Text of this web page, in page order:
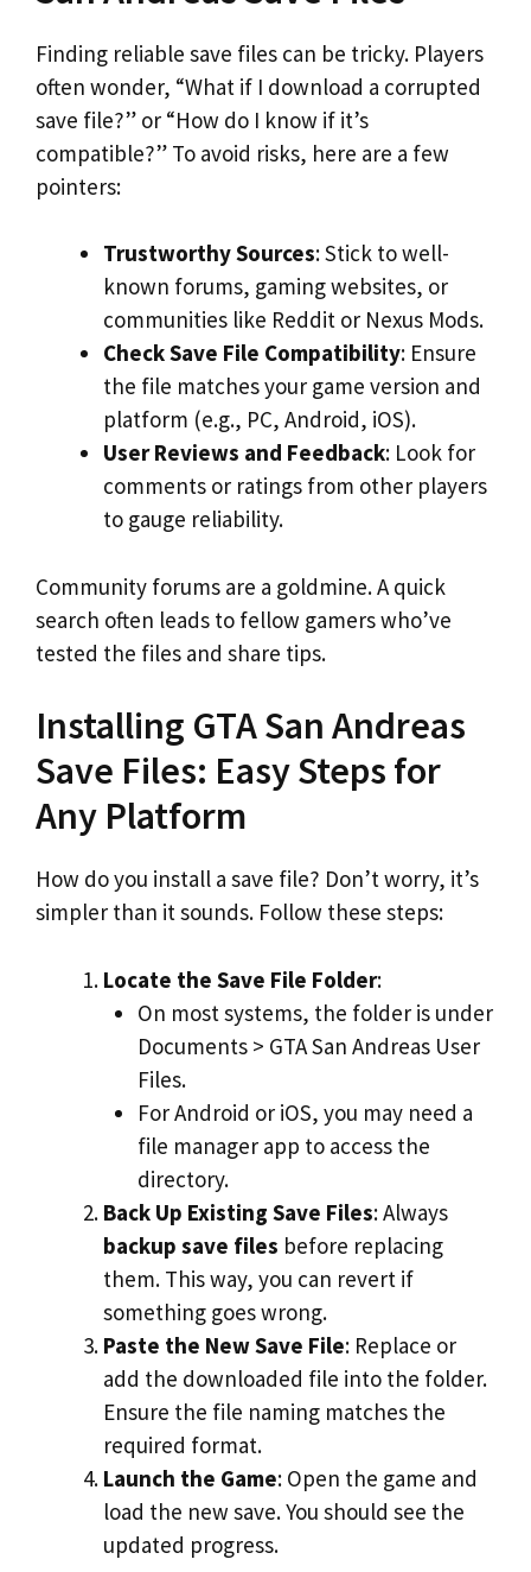
Finding reliable save files can be tricky. Players
often wonder, “What if I download a corrupted
save file?” or “How do I know if it’s
compatible?” To avoid risks, here are a few
pointers:
Trustworthy Sources: Stick to well-
known forums, gaming websites, or
communities like Reddit or Nexus Mods.
Check Save File Compatibility: Ensure
the file matches your game version and
platform (e.g., PC, Android, iOS).
User Reviews and Feedback: Look for
comments or ratings from other players
to gauge reliability.
Community forums are a goldmine. A quick
search often leads to fellow gamers who’ve
tested the files and share tips.
Installing GTA San Andreas
Save Files: Easy Steps for
Any Platform
How do you install a save file? Don’t worry, it’s
simpler than it sounds. Follow these steps:
Locate the Save File Folder:
On most systems, the folder is under
Documents > GTA San Andreas User
Files.
For Android or iOS, you may need a
file manager app to access the
directory.
Back Up Existing Save Files: Always
backup save files before replacing
them. This way, you can revert if
something goes wrong.
Paste the New Save File: Replace or
add the downloaded file into the folder.
Ensure the file naming matches the
required format.
Launch the Game: Open the game and
load the new save. You should see the
updated progress.